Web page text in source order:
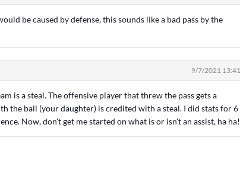
be caused by defense, this sounds like a bad pass by the
9/7/2021 13:41
is a steal. The offensive player that threw the pass gets a
the ball (your daughter) is credited with a steal. I did stats for 6
Now, don't get me started on what is or isn't an assist, ha ha!